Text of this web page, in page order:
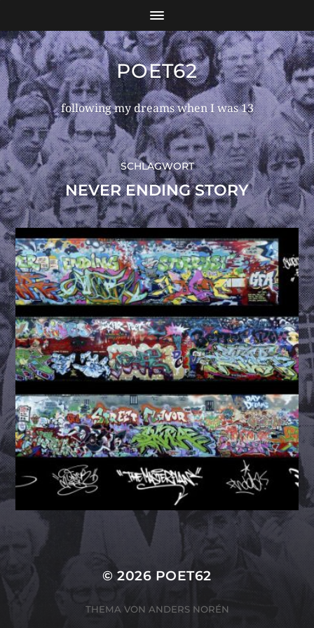
POET62
following my dreams when I was 13
SCHLAGWORT
NEVER ENDING STORY
© 2026 POET62
THEMA VON ANDERS NORÉN